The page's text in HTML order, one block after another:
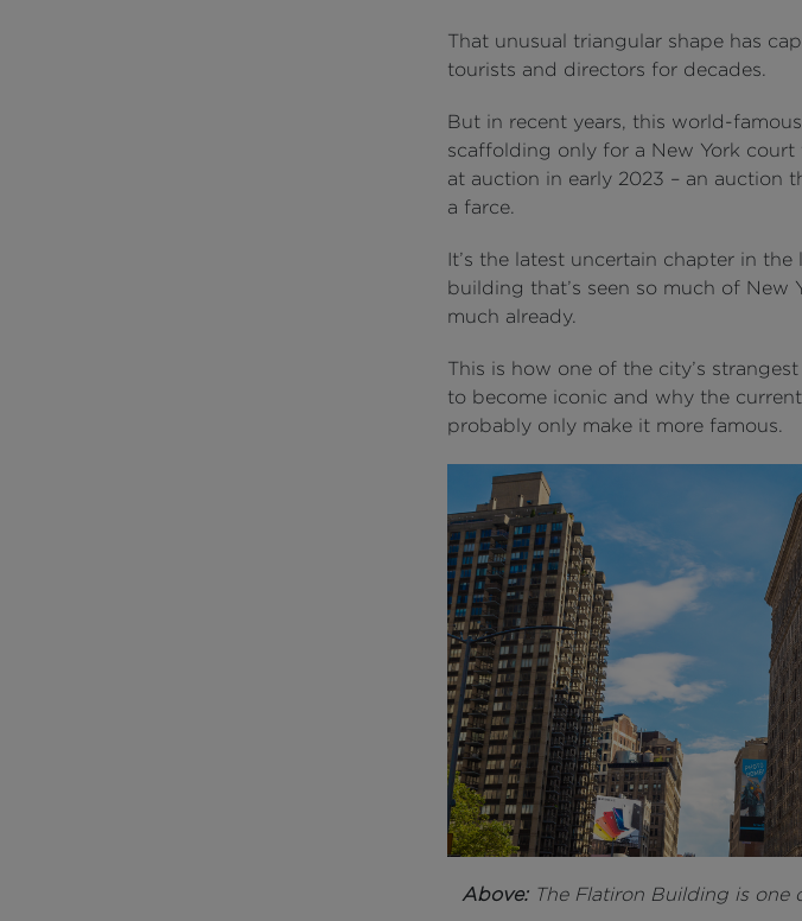
That unusual triangular shape has
tourists and directors for decades.
But in recent years, this world-
scaffolding only for a New York
at auction in early 2023 – an auction
a farce.
It’s the latest uncertain chapter in
building that’s seen so much of New
much already.
This is how one of the city’s
to become iconic and why the
probably only make it more famous.
Above: The Flatiron Building is one